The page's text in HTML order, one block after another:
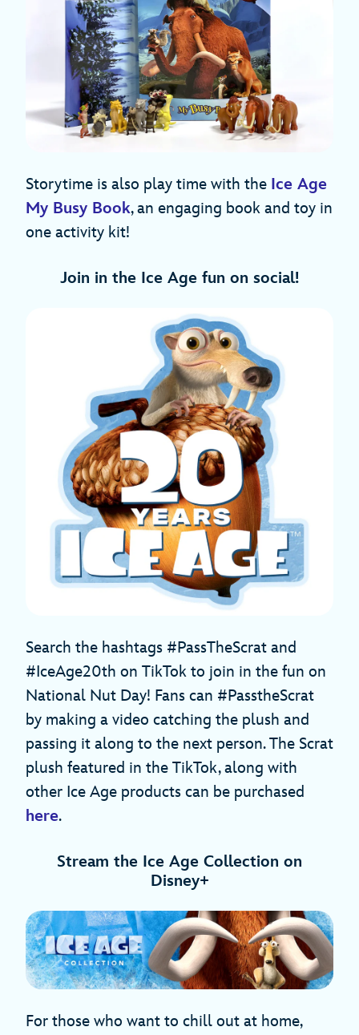
Storytime is also play time with the Ice Age
My Busy Book, an engaging book and toy in
one activity kit!
Join in the Ice Age fun on social!
Search the hashtags #PassTheScrat and
#IceAge20th on TikTok to join in the fun on
National Nut Day! Fans can #PasstheScrat
by making a video catching the plush and
passing it along to the next person. The Scrat
plush featured in the TikTok, along with
other Ice Age products can be purchased
here.
Stream the Ice Age Collection on
Disney+
For those who want to chill out at home,